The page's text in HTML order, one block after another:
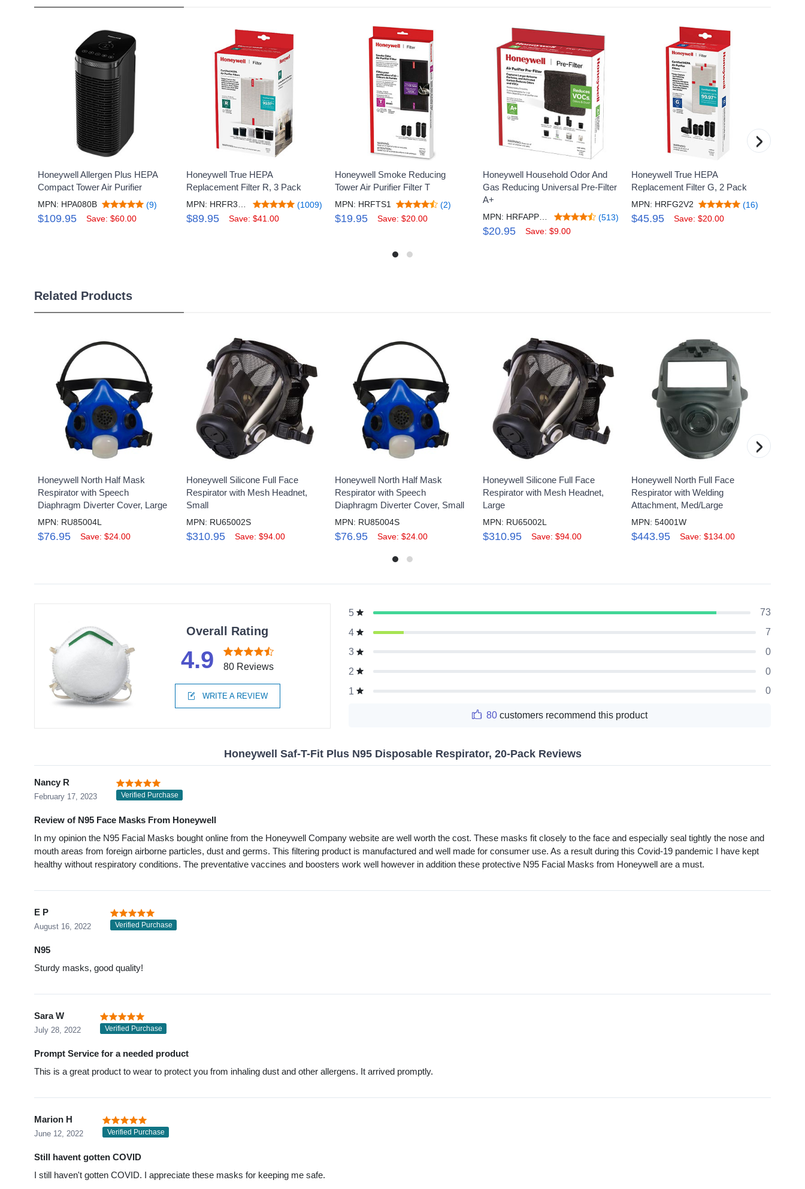
Honeywell Allergen Plus HEPA
Compact Tower Air Purifier
MPN: HPA080B (9)
$109.95 Save: $60.00
Honeywell True HEPA
Replacement Filter R, 3 Pack
MPN: HRFR3V3 (1009)
$89.95 Save: $41.00
Honeywell Smoke Reducing
Tower Air Purifier Filter T
MPN: HRFTS1 (2)
$19.95 Save: $20.00
Honeywell Household Odor And
Gas Reducing Universal Pre-Filter
A+
MPN: HRFAPP1V2 (513)
$20.95 Save: $9.00
Honeywell True HEPA
Replacement Filter G, 2 Pack
MPN: HRFG2V2 (16)
$45.95 Save: $20.00
›
Related Products
Honeywell North Half Mask
Respirator with Speech
Diaphragm Diverter Cover, Large
MPN: RU85004L
$76.95 Save: $24.00
Honeywell Silicone Full Face
Respirator with Mesh Headnet,
Small
MPN: RU65002S
$310.95 Save: $94.00
Honeywell North Half Mask
Respirator with Speech
Diaphragm Diverter Cover, Small
MPN: RU85004S
$76.95 Save: $24.00
Honeywell Silicone Full Face
Respirator with Mesh Headnet,
Large
MPN: RU65002L
$310.95 Save: $94.00
Honeywell North Full Face
Respirator with Welding
Attachment, Med/Large
MPN: 54001W
$443.95 Save: $134.00
›
Overall Rating
4.9 80 Reviews
WRITE A REVIEW
5
73
4
7
3
0
2
0
1
0
80 customers recommend this product
Honeywell Saf-T-Fit Plus N95 Disposable Respirator, 20-Pack Reviews
Nancy R
February 17, 2023 Verified Purchase
Review of N95 Face Masks From Honeywell
In my opinion the N95 Facial Masks bought online from the Honeywell Company website are well worth the cost. These masks fit closely to the face and especially seal tightly the nose and
mouth areas from foreign airborne particles, dust and germs. This filtering product is manufactured and well made for consumer use. As a result during this Covid-19 pandemic I have kept
healthy without respiratory conditions. The preventative vaccines and boosters work well however in addition these protective N95 Facial Masks from Honeywell are a must.
E P
August 16, 2022 Verified Purchase
N95
Sturdy masks, good quality!
Sara W
July 28, 2022 Verified Purchase
Prompt Service for a needed product
This is a great product to wear to protect you from inhaling dust and other allergens. It arrived promptly.
Marion H
June 12, 2022 Verified Purchase
Still havent gotten COVID
I still haven't gotten COVID. I appreciate these masks for keeping me safe.